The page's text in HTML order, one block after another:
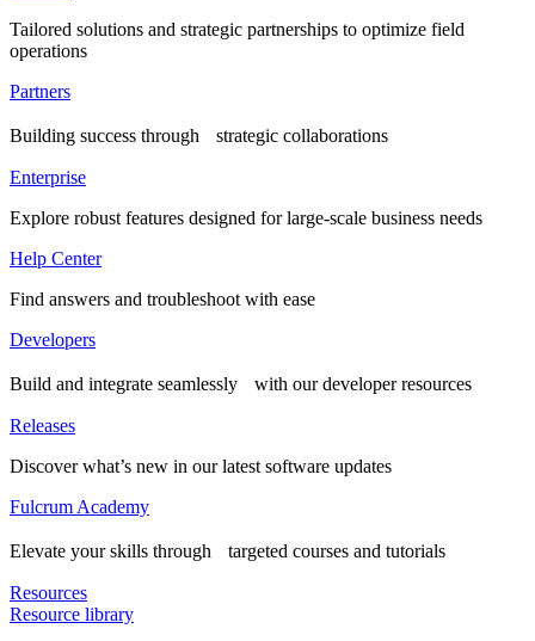
Tailored solutions and strategic partnerships to optimize field
operations
Partners
Building success through strategic collaborations
Enterprise
Explore robust features designed for large-scale business needs
Help Center
Find answers and troubleshoot with ease
Developers
Build and integrate seamlessly with our developer resources
Releases
Discover what’s new in our latest software updates
Fulcrum Academy
Elevate your skills through targeted courses and tutorials
Resources
Resource library